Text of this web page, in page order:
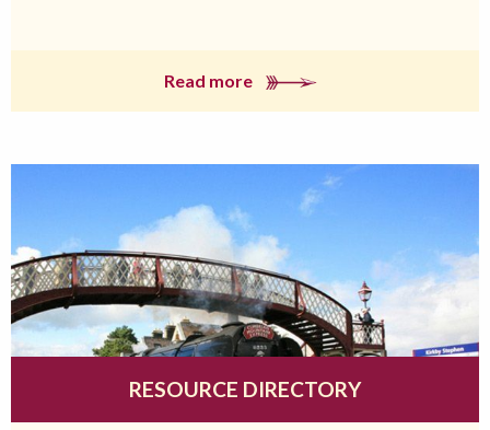
Read more
RESOURCE DIRECTORY